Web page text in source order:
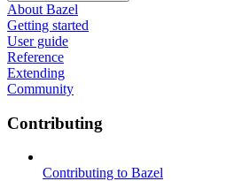
About Bazel
Getting started
User guide
Reference
Extending
Community
Contributing
Contributing to Bazel